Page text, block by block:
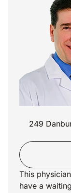
249
This
have a